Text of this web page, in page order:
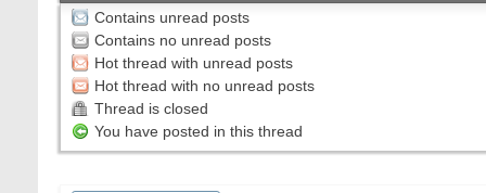
Contains unread posts
Contains no unread posts
Hot thread with unread posts
Hot thread with no unread posts
Thread is closed
You have posted in this thread